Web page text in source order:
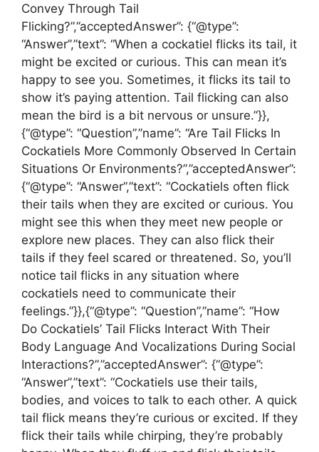
Convey Through Tail
Flicking?”,”acceptedAnswer”: {“@type”:
“Answer”,”text”: “When a cockatiel flicks its tail, it
might be excited or curious. This can mean it’s
happy to see you. Sometimes, it flicks its tail to
show it’s paying attention. Tail flicking can also
mean the bird is a bit nervous or unsure.”}},
{“@type”: “Question”,”name”: “Are Tail Flicks In
Cockatiels More Commonly Observed In Certain
Situations Or Environments?”,”acceptedAnswer”:
{“@type”: “Answer”,”text”: “Cockatiels often flick
their tails when they are excited or curious. You
might see this when they meet new people or
explore new places. They can also flick their
tails if they feel scared or threatened. So, you’ll
notice tail flicks in any situation where
cockatiels need to communicate their
feelings.”}},{“@type”: “Question”,”name”: “How
Do Cockatiels’ Tail Flicks Interact With Their
Body Language And Vocalizations During Social
Interactions?”,”acceptedAnswer”: {“@type”:
“Answer”,”text”: “Cockatiels use their tails,
bodies, and voices to talk to each other. A quick
tail flick means they’re curious or excited. If they
flick their tails while chirping, they’re probably